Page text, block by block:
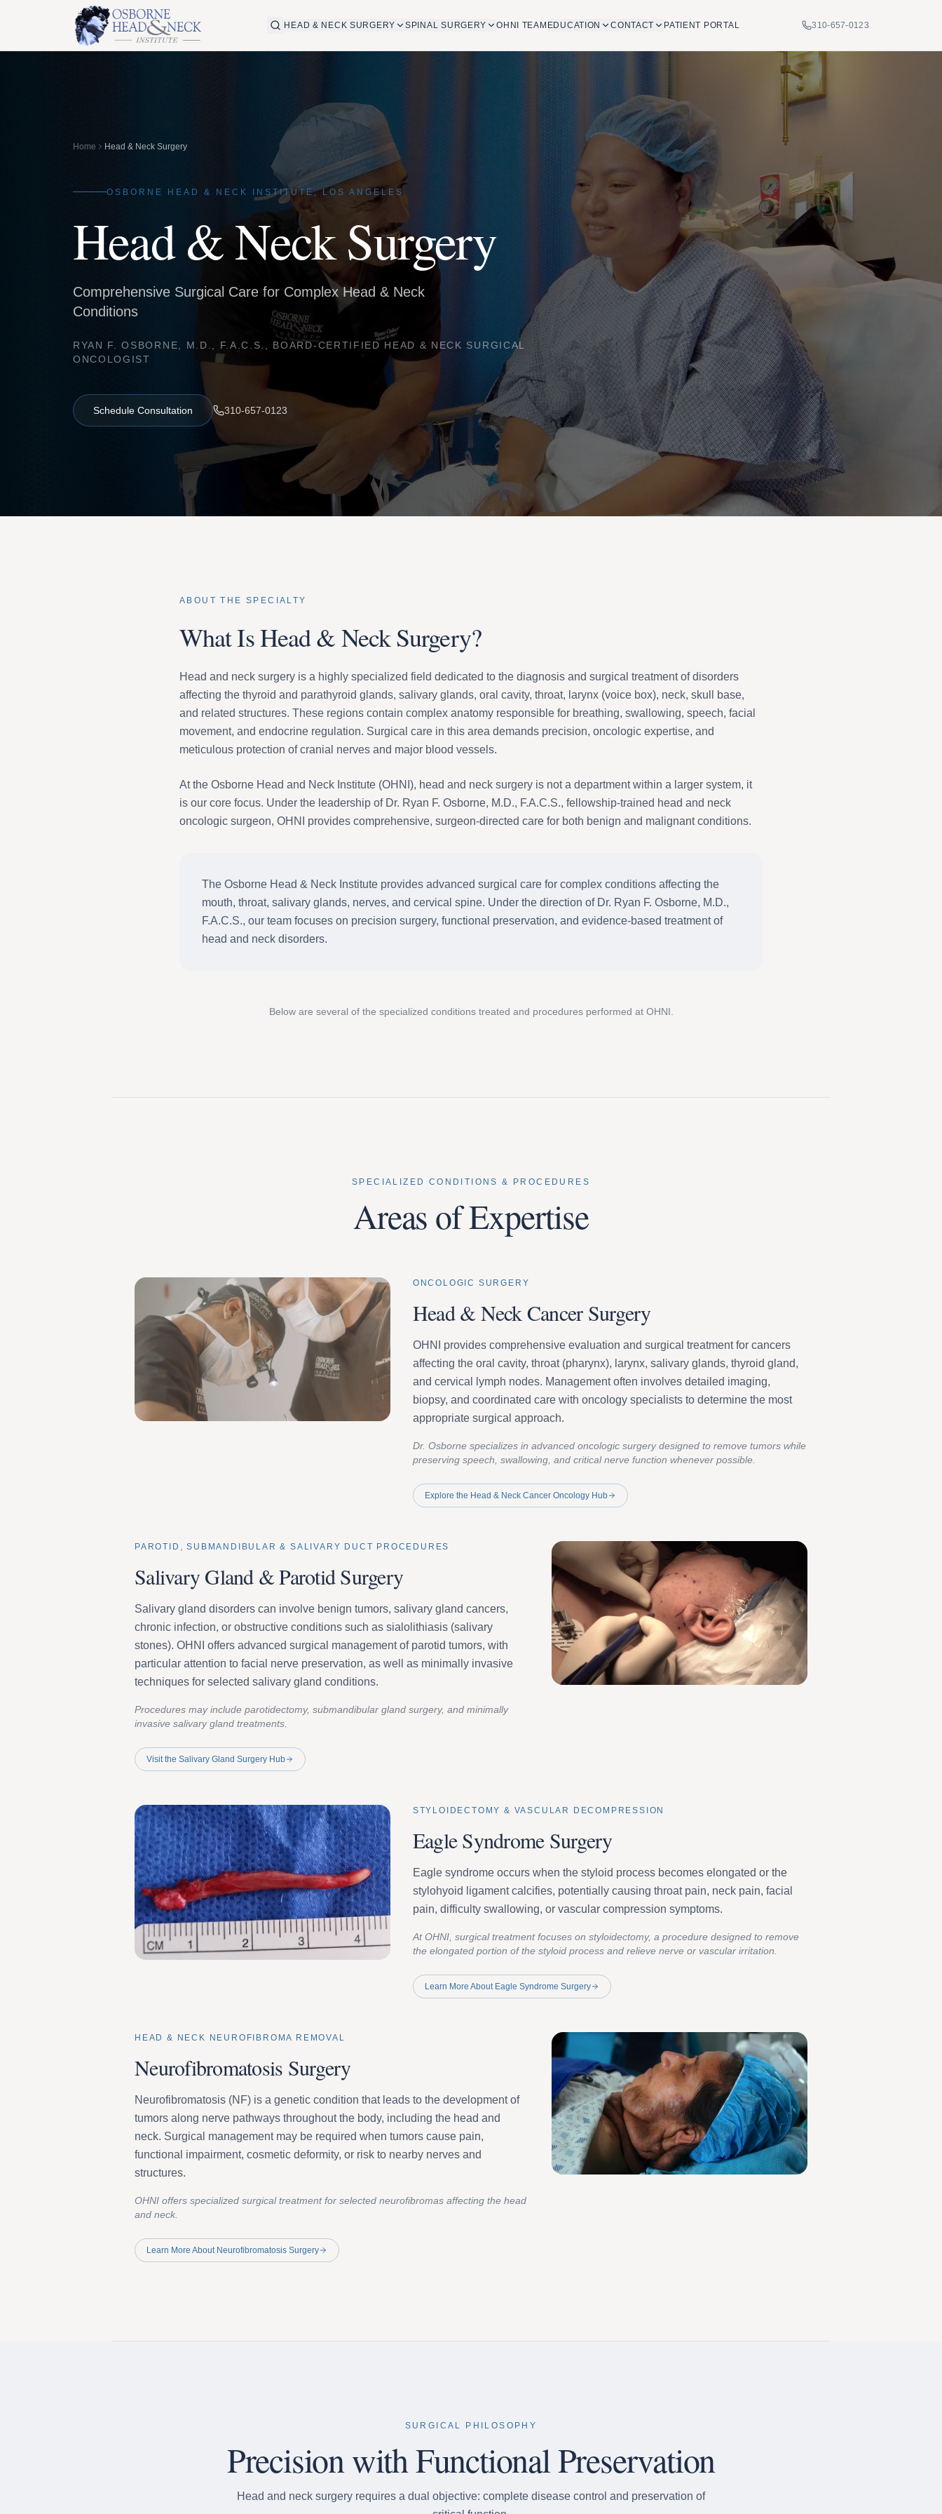
HEAD & NECK SURGERY SPINAL SURGERY OHNI TEAM EDUCATION CONTACT PATIENT PORTAL 310-657-0123
Home Head & Neck Surgery
OSBORNE HEAD & NECK INSTITUTE, LOS ANGELES
Head & Neck Surgery
Comprehensive Surgical Care for Complex Head & Neck
Conditions
RYAN F. OSBORNE, M.D., F.A.C.S., BOARD-CERTIFIED HEAD & NECK SURGICAL
ONCOLOGIST
Schedule Consultation 310-657-0123
ABOUT THE SPECIALTY
What Is Head & Neck Surgery?
Head and neck surgery is a highly specialized field dedicated to the diagnosis and surgical treatment of disorders
affecting the thyroid and parathyroid glands, salivary glands, oral cavity, throat, larynx (voice box), neck, skull base,
and related structures. These regions contain complex anatomy responsible for breathing, swallowing, speech, facial
movement, and endocrine regulation. Surgical care in this area demands precision, oncologic expertise, and
meticulous protection of cranial nerves and major blood vessels.
At the Osborne Head and Neck Institute (OHNI), head and neck surgery is not a department within a larger system, it
is our core focus. Under the leadership of Dr. Ryan F. Osborne, M.D., F.A.C.S., fellowship-trained head and neck
oncologic surgeon, OHNI provides comprehensive, surgeon-directed care for both benign and malignant conditions.
The Osborne Head & Neck Institute provides advanced surgical care for complex conditions affecting the
mouth, throat, salivary glands, nerves, and cervical spine. Under the direction of Dr. Ryan F. Osborne, M.D.,
F.A.C.S., our team focuses on precision surgery, functional preservation, and evidence-based treatment of
head and neck disorders.
Below are several of the specialized conditions treated and procedures performed at OHNI.
SPECIALIZED CONDITIONS & PROCEDURES
Areas of Expertise
ONCOLOGIC SURGERY
Head & Neck Cancer Surgery
OHNI provides comprehensive evaluation and surgical treatment for cancers
affecting the oral cavity, throat (pharynx), larynx, salivary glands, thyroid gland,
and cervical lymph nodes. Management often involves detailed imaging,
biopsy, and coordinated care with oncology specialists to determine the most
appropriate surgical approach.
Dr. Osborne specializes in advanced oncologic surgery designed to remove tumors while
preserving speech, swallowing, and critical nerve function whenever possible.
Explore the Head & Neck Cancer Oncology Hub
PAROTID, SUBMANDIBULAR & SALIVARY DUCT PROCEDURES
Salivary Gland & Parotid Surgery
Salivary gland disorders can involve benign tumors, salivary gland cancers,
chronic infection, or obstructive conditions such as sialolithiasis (salivary
stones). OHNI offers advanced surgical management of parotid tumors, with
particular attention to facial nerve preservation, as well as minimally invasive
techniques for selected salivary gland conditions.
Procedures may include parotidectomy, submandibular gland surgery, and minimally
invasive salivary gland treatments.
Visit the Salivary Gland Surgery Hub
STYLOIDECTOMY & VASCULAR DECOMPRESSION
Eagle Syndrome Surgery
Eagle syndrome occurs when the styloid process becomes elongated or the
stylohyoid ligament calcifies, potentially causing throat pain, neck pain, facial
pain, difficulty swallowing, or vascular compression symptoms.
At OHNI, surgical treatment focuses on styloidectomy, a procedure designed to remove
the elongated portion of the styloid process and relieve nerve or vascular irritation.
Learn More About Eagle Syndrome Surgery
HEAD & NECK NEUROFIBROMA REMOVAL
Neurofibromatosis Surgery
Neurofibromatosis (NF) is a genetic condition that leads to the development of
tumors along nerve pathways throughout the body, including the head and
neck. Surgical management may be required when tumors cause pain,
functional impairment, cosmetic deformity, or risk to nearby nerves and
structures.
OHNI offers specialized surgical treatment for selected neurofibromas affecting the head
and neck.
Learn More About Neurofibromatosis Surgery
SURGICAL PHILOSOPHY
Precision with Functional Preservation
Head and neck surgery requires a dual objective: complete disease control and preservation of